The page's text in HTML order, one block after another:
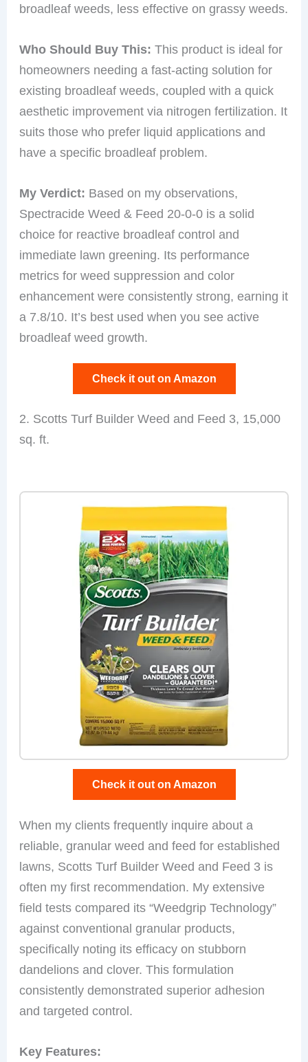
broadleaf weeds, less effective on grassy weeds.
Who Should Buy This: This product is ideal for
homeowners needing a fast-acting solution for
existing broadleaf weeds, coupled with a quick
aesthetic improvement via nitrogen fertilization. It
suits those who prefer liquid applications and
have a specific broadleaf problem.
My Verdict: Based on my observations,
Spectracide Weed & Feed 20-0-0 is a solid
choice for reactive broadleaf control and
immediate lawn greening. Its performance
metrics for weed suppression and color
enhancement were consistently strong, earning it
a 7.8/10. It’s best used when you see active
broadleaf weed growth.
Check it out on Amazon
2. Scotts Turf Builder Weed and Feed 3, 15,000
sq. ft.
Check it out on Amazon
When my clients frequently inquire about a
reliable, granular weed and feed for established
lawns, Scotts Turf Builder Weed and Feed 3 is
often my first recommendation. My extensive
field tests compared its “Weedgrip Technology”
against conventional granular products,
specifically noting its efficacy on stubborn
dandelions and clover. This formulation
consistently demonstrated superior adhesion
and targeted control.
Key Features: